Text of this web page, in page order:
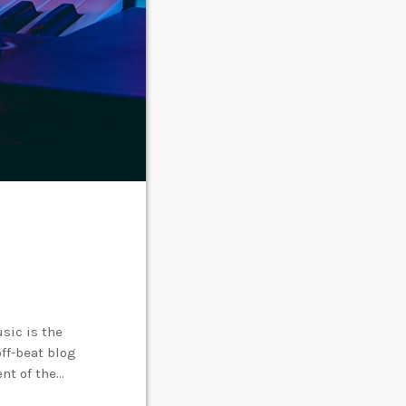
is the
beat blog
of the